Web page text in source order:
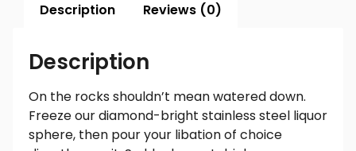
Description Reviews (0)
Description
On the rocks shouldn’t mean watered down.
Freeze our diamond-bright stainless steel liquor
sphere, then pour your libation of choice